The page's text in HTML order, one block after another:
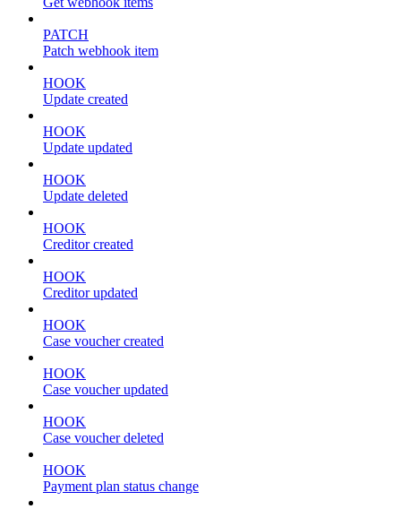
PATCH
Patch webhook item
HOOK
Update created
HOOK
Update updated
HOOK
Update deleted
HOOK
Creditor created
HOOK
Creditor updated
HOOK
Case voucher created
HOOK
Case voucher updated
HOOK
Case voucher deleted
HOOK
Payment plan status change